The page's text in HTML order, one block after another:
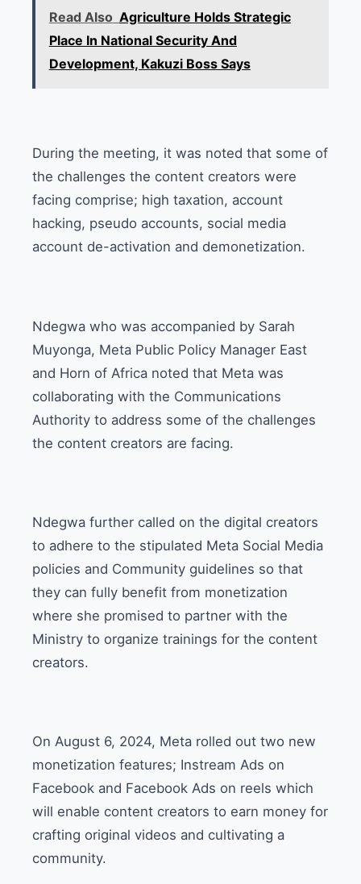
Read Also Agriculture Holds Strategic
Place In National Security And
Development, Kakuzi Boss Says
During the meeting, it was noted that some of
the challenges the content creators were
facing comprise; high taxation, account
hacking, pseudo accounts, social media
account de-activation and demonetization.
Ndegwa who was accompanied by Sarah
Muyonga, Meta Public Policy Manager East
and Horn of Africa noted that Meta was
collaborating with the Communications
Authority to address some of the challenges
the content creators are facing.
Ndegwa further called on the digital creators
to adhere to the stipulated Meta Social Media
policies and Community guidelines so that
they can fully benefit from monetization
where she promised to partner with the
Ministry to organize trainings for the content
creators.
On August 6, 2024, Meta rolled out two new
monetization features; Instream Ads on
Facebook and Facebook Ads on reels which
will enable content creators to earn money for
crafting original videos and cultivating a
community.